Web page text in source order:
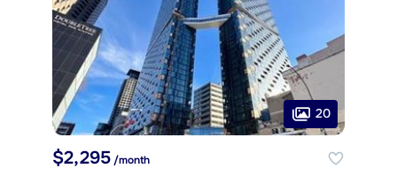
20
$2,295/month